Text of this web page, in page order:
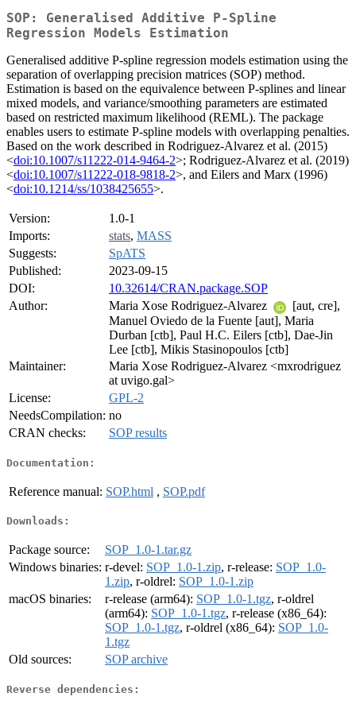
SOP: Generalised Additive P-Spline
Regression Models Estimation
Generalised additive P-spline regression models estimation using the
separation of overlapping precision matrices (SOP) method.
Estimation is based on the equivalence between P-splines and linear
mixed models, and variance/smoothing parameters are estimated
based on restricted maximum likelihood (REML). The package
enables users to estimate P-spline models with overlapping penalties.
Based on the work described in Rodriguez-Alvarez et al. (2015)
<doi:10.1007/s11222-014-9464-2>; Rodriguez-Alvarez et al. (2019)
<doi:10.1007/s11222-018-9818-2>, and Eilers and Marx (1996)
<doi:10.1214/ss/1038425655>.
Version:
1.0-1
Imports:
stats, MASS
Suggests:
SpATS
Published:
2023-09-15
DOI:
10.32614/CRAN.package.SOP
Author:
Maria Xose Rodriguez-Alvarez
[aut, cre],
Manuel Oviedo de la Fuente [aut], Maria
Durban [ctb], Paul H.C. Eilers [ctb], Dae-Jin
Lee [ctb], Mikis Stasinopoulos [ctb]
Maintainer:
Maria Xose Rodriguez-Alvarez <mxrodriguez
at uvigo.gal>
License:
GPL-2
NeedsCompilation: no
CRAN checks:
SOP results
Documentation:
Reference manual: SOP.html , SOP.pdf
Downloads:
Package source:
SOP_1.0-1.tar.gz
Windows binaries: r-devel: SOP_1.0-1.zip, r-release: SOP_1.0-
1.zip, r-oldrel: SOP_1.0-1.zip
macOS binaries:
r-release (arm64): SOP_1.0-1.tgz, r-oldrel
(arm64): SOP_1.0-1.tgz, r-release (x86_64):
SOP_1.0-1.tgz, r-oldrel (x86_64): SOP_1.0-
1.tgz
Old sources:
SOP archive
Reverse dependencies: